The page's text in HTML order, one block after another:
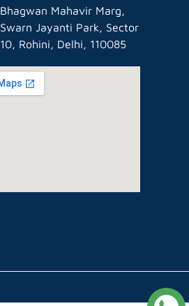
Bhagwan Mahavir Marg,
Swarn Jayanti Park, Sector
10, Rohini, Delhi, 110085